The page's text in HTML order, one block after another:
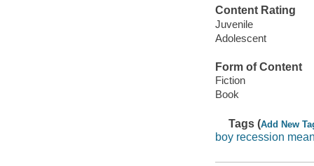
Content Rating
Juvenile
Adolescent
Form of Content
Fiction
Book
Tags (Add New
boy recession